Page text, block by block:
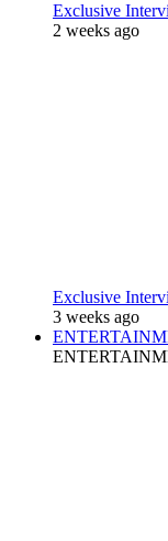
Exclusive
2 weeks ago
Exclusive
3 weeks ago